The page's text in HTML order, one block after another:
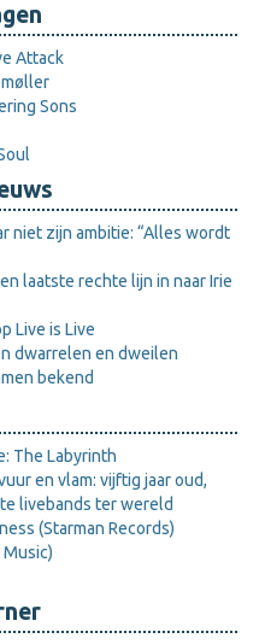
Attack
Sons
niet zijn ambitie: “Alles wordt
laatste rechte lijn in naar Irie
Live is Live
dwarrelen en dweilen
bekend
The Labyrinth
en vlam: vijftig jaar oud,
livebands ter wereld
(Starman Records)
Music)